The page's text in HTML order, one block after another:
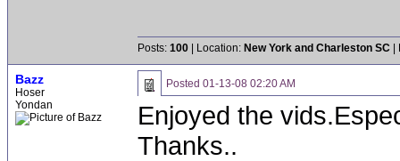
Posts: 100 | Location: New York and Charleston SC
Bazz
Hoser
Yondan
Posted 01-13-08 02:20 AM
Enjoyed the
Thanks..